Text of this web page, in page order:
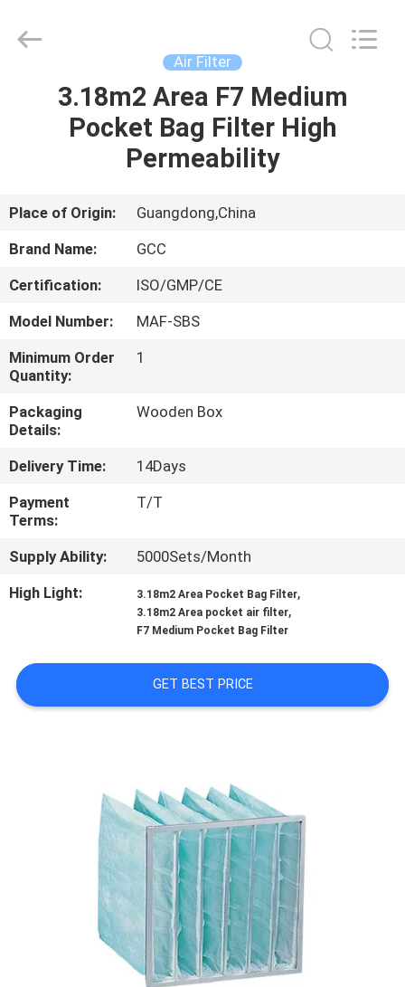
HOME
PRODUCTS
VIDEOS
US
FACTORY
TOUR
CONTROL
CONTACT
US
CASES
SITEMAP
PRIVACY
Ltd..
Air Filter
3.18m2 Area F7 Medium
Pocket Bag Filter High
Permeability
Place of Origin:
Guangdong,China
Brand Name:
GCC
Certification:
ISO/GMP/CE
Model Number:
MAF-SBS
Minimum Order
Quantity:
1
Packaging
Details:
Wooden Box
Delivery Time:
14Days
Payment
Terms:
T/T
Supply Ability:
5000Sets/Month
High Light:
3.18m2 Area Pocket Bag Filter,
3.18m2 Area pocket air filter,
F7 Medium Pocket Bag Filter
GET BEST PRICE